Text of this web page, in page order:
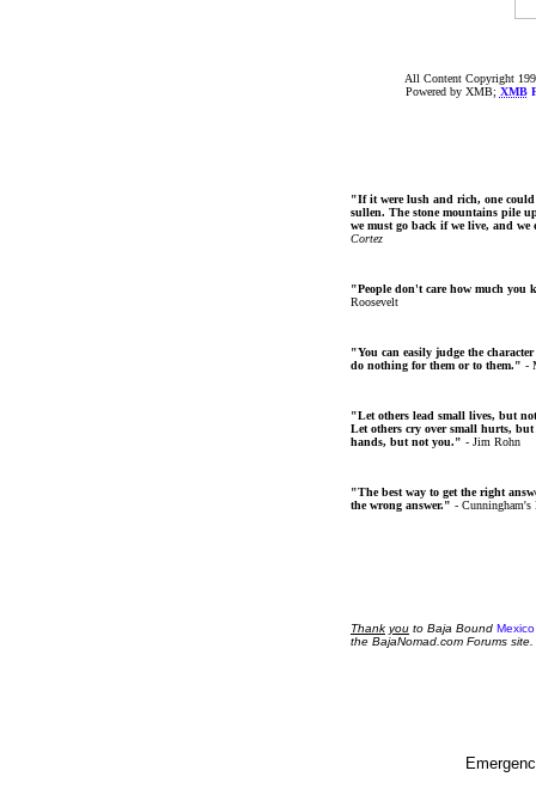
All Content Copyright
Powered by XMB; XMB
"If it were lush and rich, one
sullen. The stone mountains pile
we must go back if we live, and
Cortez
"People don't care how much you
Roosevelt
"You can easily judge the
do nothing for them or to them." -
"Let others lead small lives, but
Let others cry over small hurts, but
hands, but not you." - Jim Rohn
"The best way to get the right
the wrong answer." - Cunningham's
Thank you to Baja Bound
the BajaNomad.com Forums site.